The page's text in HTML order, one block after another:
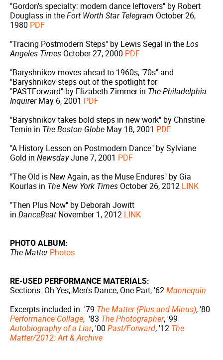
"Gordon's specialty: modern dance leftovers" by Robert
Douglass in theFort Worth Star Telegram October 26,
1980 PDF
"Tracing Postmodern Steps" by Lewis Segal in theLos
Angeles Times October 27, 2000 PDF
"Baryshnikov moves ahead to 1960s, '70s" and
"Baryshnikov steps out of the spotlight for
"PASTForward" by Elizabeth Zimmer in The Philadelphia
InquirerMay 6, 2001 PDF
"Baryshnikov takes bold steps in new work" by Christine
Temin in The Boston Globe May 18, 2001 PDF
"A History Lesson on Postmodern Dance" by Sylviane
Gold in NewsdayJune 7, 2001 PDF
"The Old is New Again, as the Muse Endures" by Gia
Kourlas in The New York Times October 26, 2012 LINK
"Then Plus Now" by Deborah Jowitt
in DanceBeat November 1, 2012 LINK
PHOTO ALBUM:
The Matter Photos
RE-USED PERFORMANCE MATERIALS:
Sections: Oh Yes, Men's Dance, One Part, '62Mannequin
Excerpts included in: '79 The Matter (Plus and Minus), '80
Performance Collage, '83 The Photographer, '99
Autobiography of a Liar, '00 Past/Forward, '12 The
Matter/2012: Art & Archive